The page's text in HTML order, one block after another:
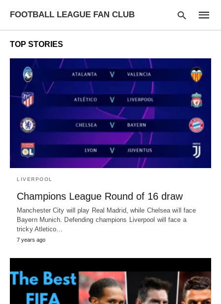
FOOTBALL LEAGUE FAN CLUB
Type
search
query
and
hit
enter:
TOP STORIES
LIVERPOOL
Champions League Round of 16 draw
Manchester City will play Real Madrid, while Chelsea will face
Bayern Munich. Defending champions Liverpool will face a
tricky Atletico…
7 years ago